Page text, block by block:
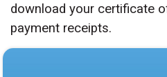
download your certificate
payment receipts.